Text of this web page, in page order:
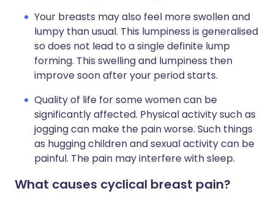
Your breasts may also feel more swollen and
lumpy than usual. This lumpiness is generalised
so does not lead to a single definite lump
forming. This swelling and lumpiness then
improve soon after your period starts.
Quality of life for some women can be
significantly affected. Physical activity such as
jogging can make the pain worse. Such things
as hugging children and sexual activity can be
painful. The pain may interfere with sleep.
What causes cyclical breast pain?